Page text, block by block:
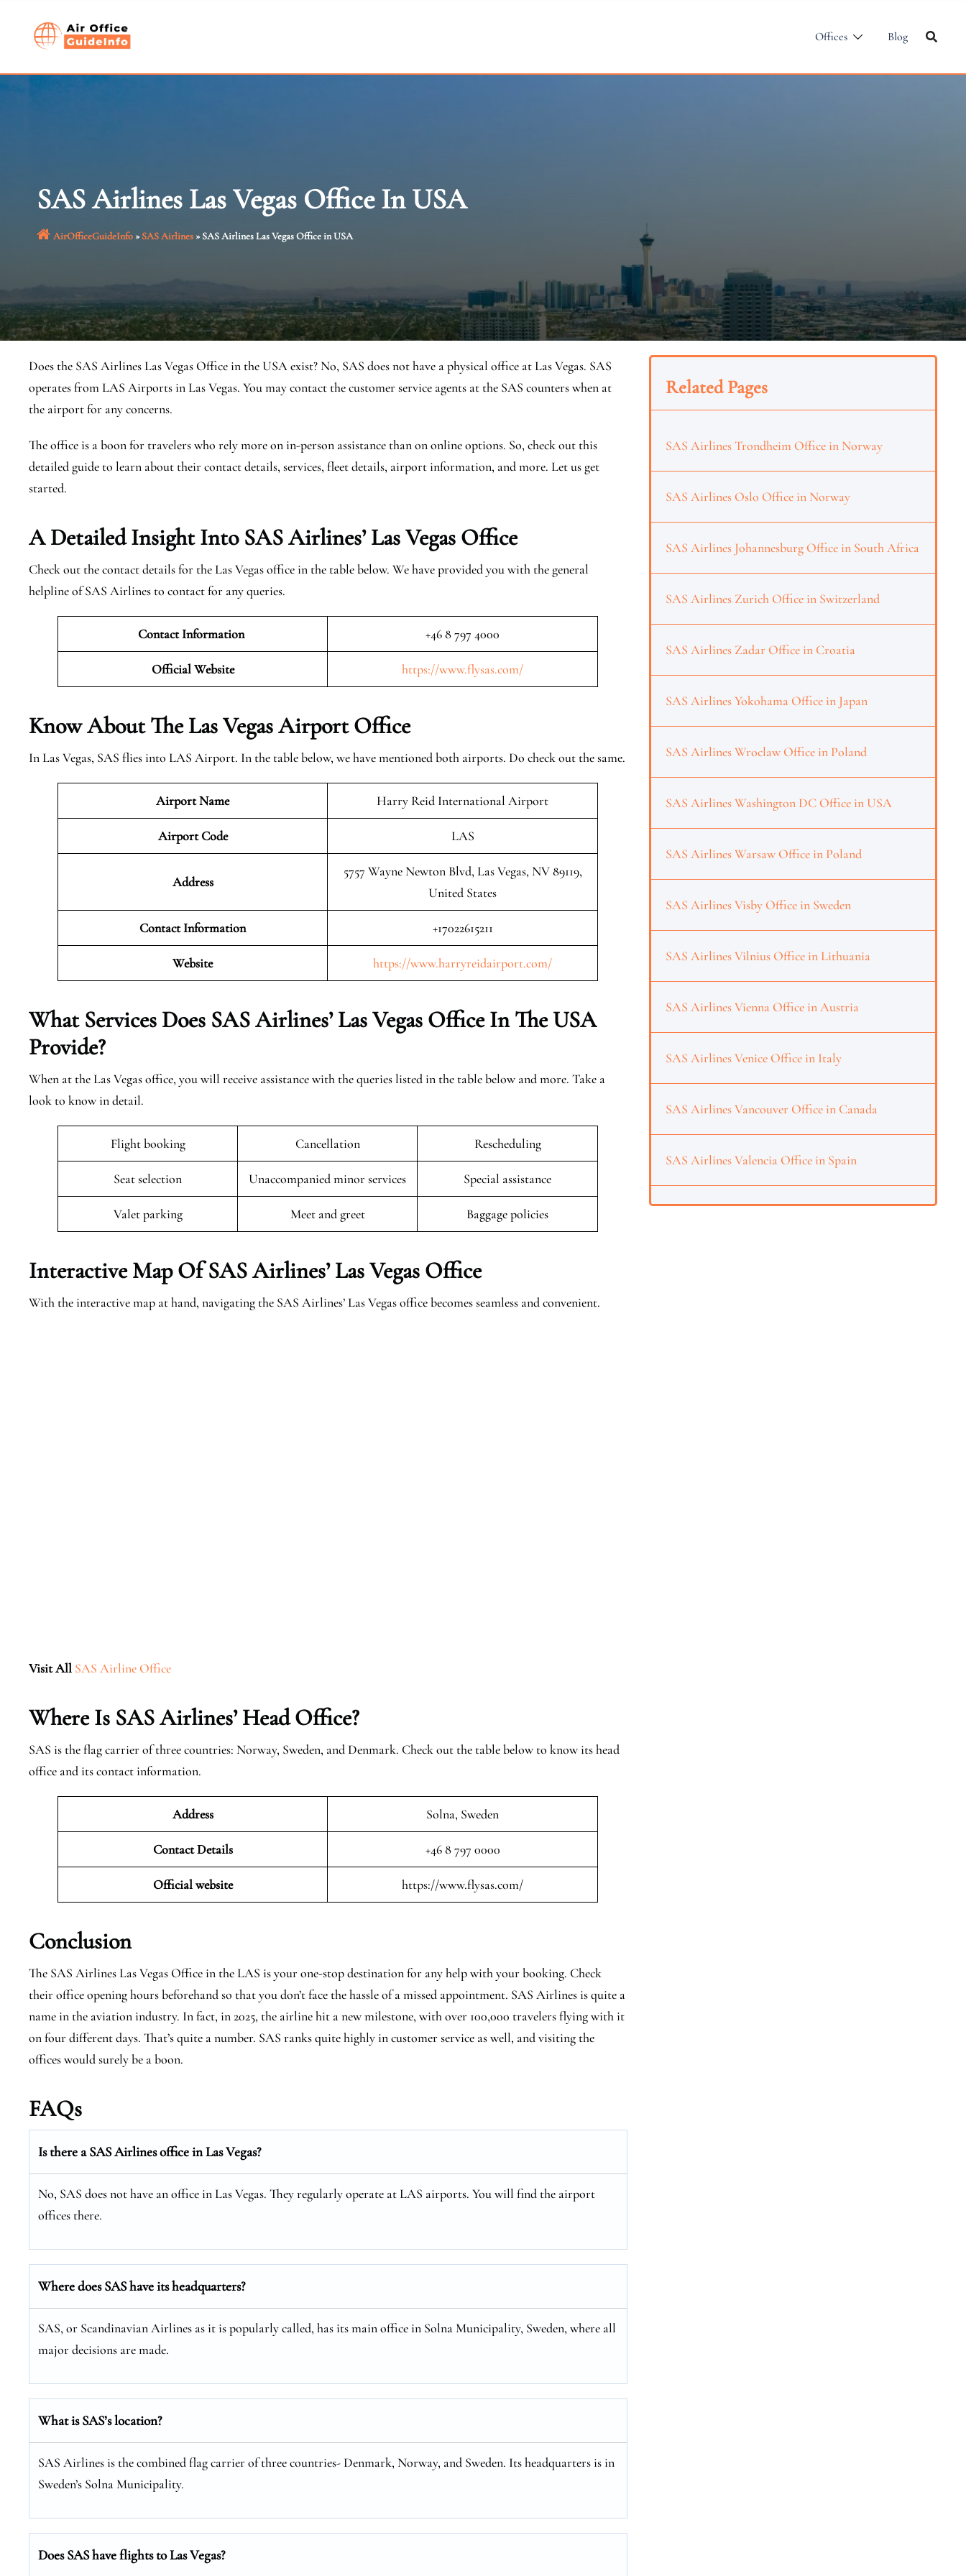
Offices Blog
SAS Airlines Las Vegas Office In USA
AirOfficeGuideInfo» SAS Airlines» SAS Airlines Las Vegas Office in USA
Does the SAS Airlines Las Vegas Office in the USA exist? No, SAS does not have a physical office at Las Vegas. SAS
operates from LAS Airports in Las Vegas. You may contact the customer service agents at the SAS counters when at
the airport for any concerns.
The office is a boon for travelers who rely more on in-person assistance than on online options. So, check out this
detailed guide to learn about their contact details, services, fleet details, airport information, and more. Let us get
started.
A Detailed Insight Into SAS Airlines’ Las Vegas Office
Check out the contact details for the Las Vegas office in the table below. We have provided you with the general
helpline of SAS Airlines to contact for any queries.
Contact Information +46 8 797 4000
Official Website https://www.flysas.com/
Know About The Las VegasAirport Office
In Las Vegas, SAS flies into LAS Airport. In the table below, we have mentioned both airports. Do check out the same.
Airport Name Harry Reid International Airport
Airport Code LAS
Address
5757 Wayne Newton Blvd, Las Vegas, NV 89119,
United States
Contact Information +17022615211
Website https://www.harryreidairport.com/
What Services Does SAS Airlines’ Las Vegas Office In The USA
Provide?
When at the Las Vegas office, you will receive assistance with the queries listed in the table below and more. Take a
look to know in detail.
Flight booking Cancellation Rescheduling
Seat selection Unaccompanied minor services Special assistance
Valet parking Meet and greet Baggage policies
Interactive Map Of SAS Airlines’ Las Vegas Office
With the interactive map at hand, navigating the SAS Airlines’ Las Vegas office becomes seamless and convenient.
Visit All SAS Airline Office
Where Is SAS Airlines’ Head Office?
SAS is the flag carrier of three countries: Norway, Sweden, and Denmark. Check out the table below to know its head
office and its contact information.
Address Solna, Sweden
Contact Details +46 8 797 0000
Official website https://www.flysas.com/
Conclusion
The SAS Airlines Las Vegas Office in the LAS is your one-stop destination for any help with your booking. Check
their office opening hours beforehand so that you don’t face the hassle of a missed appointment. SAS Airlines is quite a
name in the aviation industry. In fact, in 2025, the airline hit a new milestone, with over 100,000 travelers flying with it
on four different days. That’s quite a number. SAS ranks quite highly in customer service as well, and visiting the
offices would surely be a boon.
FAQs
Is there a SAS Airlines office in Las Vegas?
No, SAS does not have an office in Las Vegas. They regularly operate at LAS airports. You will find the airport
offices there.
Where does SAS have its headquarters?
SAS, or Scandinavian Airlines as it is popularly called, has its main office in Solna Municipality, Sweden, where all
major decisions are made.
What is SAS’s location?
SAS Airlines is the combined flag carrier of three countries- Denmark, Norway, and Sweden. Its headquarters is in
Sweden’s Solna Municipality.
Does SAS have flights to Las Vegas?
Related Pages
SAS Airlines Trondheim Office in Norway
SAS Airlines Oslo Office in Norway
SAS Airlines Johannesburg Office in South Africa
SAS Airlines Zurich Office in Switzerland
SAS Airlines Zadar Office in Croatia
SAS Airlines Yokohama Office in Japan
SAS Airlines Wroclaw Office in Poland
SAS Airlines Washington DC Office in USA
SAS Airlines Warsaw Office in Poland
SAS Airlines Visby Office in Sweden
SAS Airlines Vilnius Office in Lithuania
SAS Airlines Vienna Office in Austria
SAS Airlines Venice Office in Italy
SAS Airlines Vancouver Office in Canada
SAS Airlines Valencia Office in Spain